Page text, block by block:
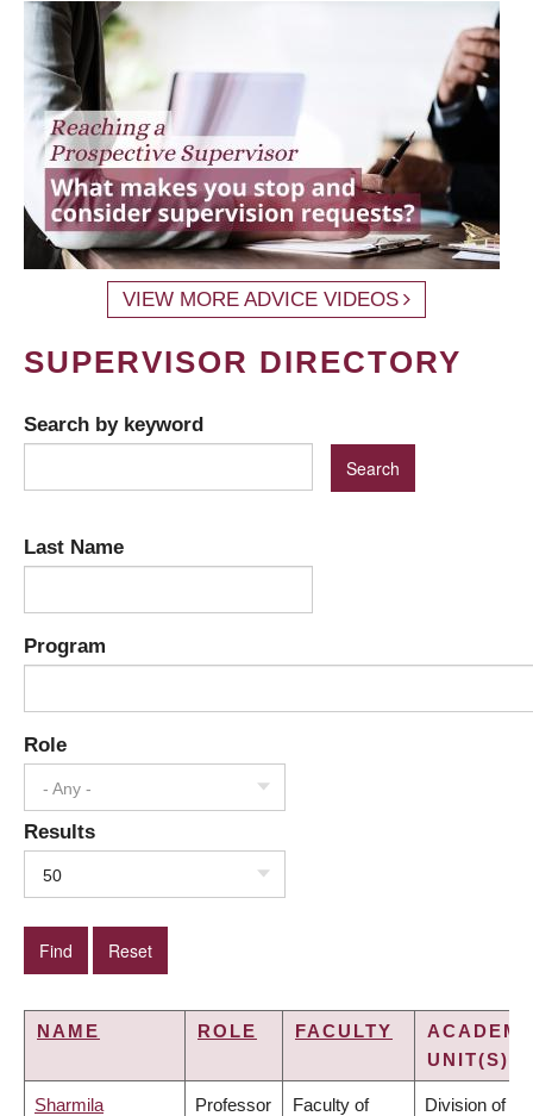
VIEW MORE ADVICE VIDEOS
SUPERVISOR DIRECTORY
Search by keyword
Last Name
Program
Role
- Any -
Results
50
NAME ROLE FACULTY
UNIT(S)
Sharmila Professor Faculty of Division of